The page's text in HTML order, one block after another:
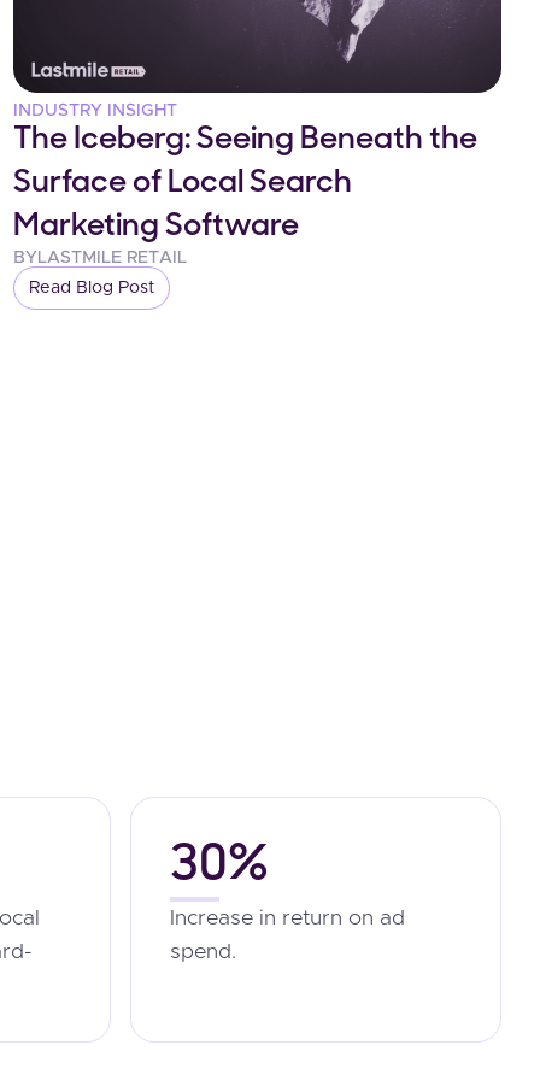
INDUSTRY INSIGHT
The Iceberg: Seeing Beneath the
Surface of Local Search
Marketing Software
BYLASTMILE RETAIL
Read Blog Post
30%
Increase in return on ad
spend.